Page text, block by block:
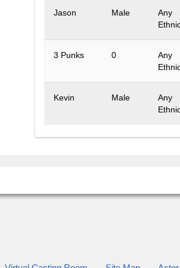
Jason Male
Any
3 Punks 0
Any
Kevin Male
Any